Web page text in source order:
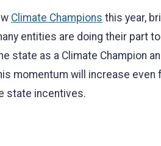
Climate Champions this year,
entities are doing their part
state as a Climate Champion
momentum will increase even
state incentives.